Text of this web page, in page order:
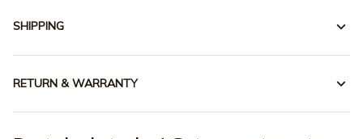
SHIPPING
RETURN & WARRANTY